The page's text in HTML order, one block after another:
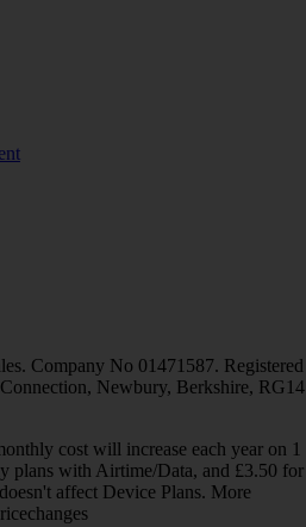
Company No 01471587. Registered
Newbury, Berkshire, RG14
cost will increase each year on 1
plans with Airtime/Data, and £3.50 for
affect Device Plans. More